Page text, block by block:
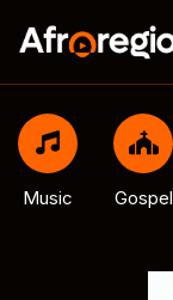
Music Gospel